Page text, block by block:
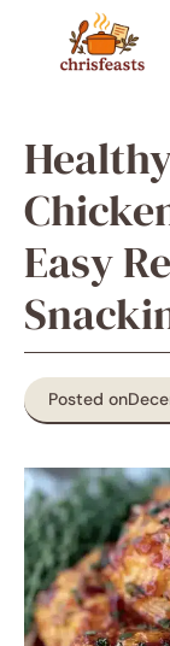
content
Easy
Posted on